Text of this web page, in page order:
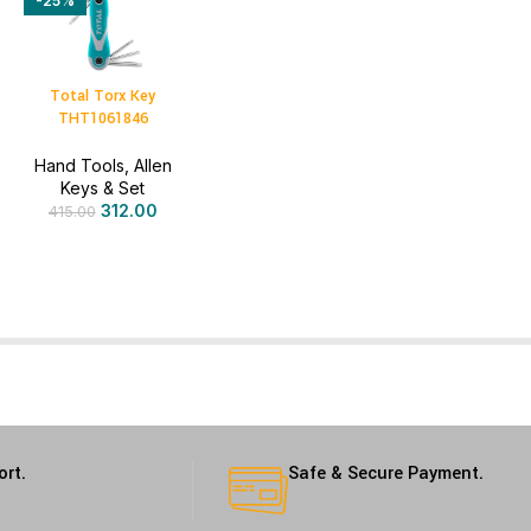
Total Torx Key
THT1061846
Hand Tools Allen
Keys & Set
415.00 312.00
Safe & Secure Payment.